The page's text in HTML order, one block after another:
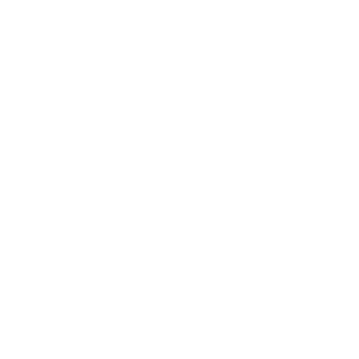
at large, this
in which this angst is
of apparently